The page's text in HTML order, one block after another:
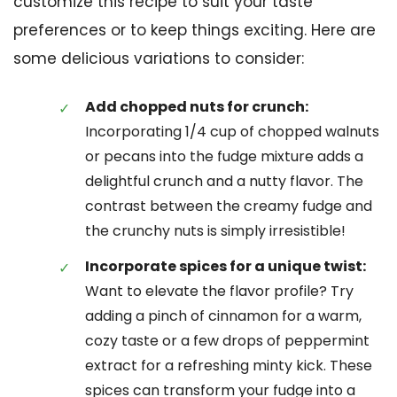
preferences or to keep things exciting. Here are
some delicious variations to consider:
Add chopped nuts for crunch:
Incorporating 1/4 cup of chopped walnuts
or pecans into the fudge mixture adds a
delightful crunch and a nutty flavor. The
contrast between the creamy fudge and
the crunchy nuts is simply irresistible!
Incorporate spices for a unique twist:
Want to elevate the flavor profile? Try
adding a pinch of cinnamon for a warm,
cozy taste or a few drops of peppermint
extract for a refreshing minty kick. These
spices can transform your fudge into a